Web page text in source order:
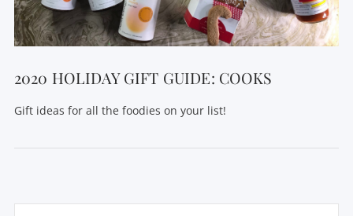
2020 HOLIDAY GIFT GUIDE: COOKS
Gift ideas for all the foodies on your list!